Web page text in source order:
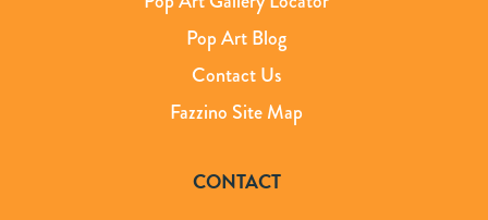
Pop Art Blog
Contact Us
Fazzino Site Map
CONTACT